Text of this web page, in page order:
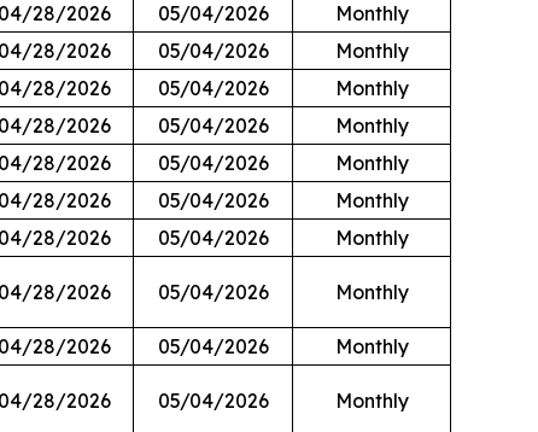
04/28/2026 05/04/2026
Monthly
04/28/2026 05/04/2026
Monthly
04/28/2026 05/04/2026
Monthly
04/28/2026 05/04/2026
Monthly
04/28/2026 05/04/2026
Monthly
04/28/2026 05/04/2026
Monthly
04/28/2026 05/04/2026
Monthly
04/28/2026 05/04/2026 Monthly
04/28/2026 05/04/2026
Monthly
04/28/2026 05/04/2026 Monthly